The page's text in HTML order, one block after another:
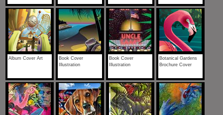
Album Cover Art
Book Cover
Illustration
Book Cover
Illustration
Botanical Gardens
Brochure Cover